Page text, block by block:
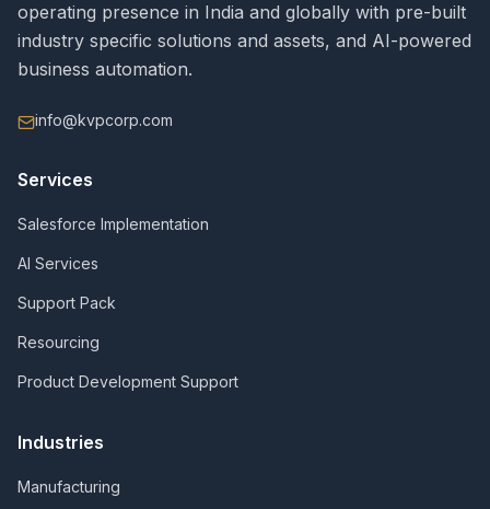
operating presence in India and globally with pre-built
industry specific solutions and assets, and AI-powered
business automation.
info@kvpcorp.com
Services
Salesforce Implementation
AI Services
Support Pack
Resourcing
Product Development Support
Industries
Manufacturing